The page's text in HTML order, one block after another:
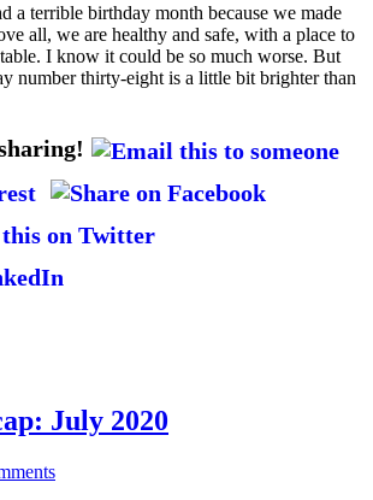
a terrible birthday month because we made
all, we are healthy and safe, with a place to
I know it could be so much worse. But
number thirty-eight is a little bit brighter than
July 2020